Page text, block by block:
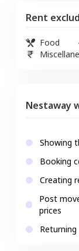
Rent
Food
Nestaway
Showing
Booking
Creating
Post
prices